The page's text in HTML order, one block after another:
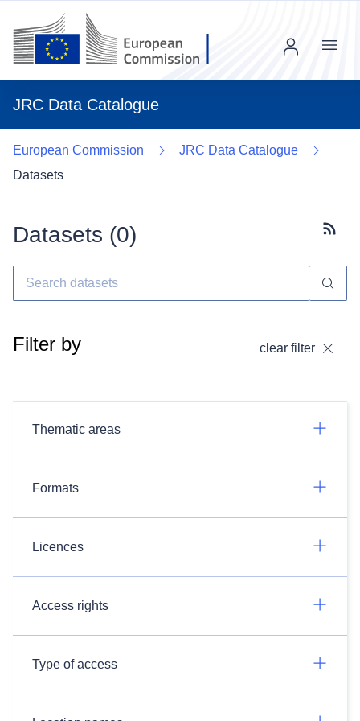
JRC Data Catalogue
Menu
European Commission
JRC Data Catalogue
Datasets
Datasets (0)
Filter by clear filter
Thematic areas
Formats
Licences
Access rights
Type of access